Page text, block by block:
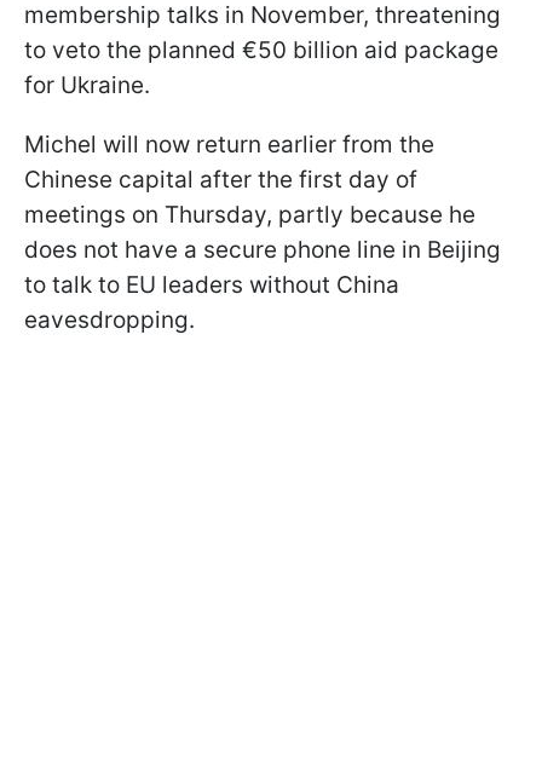
membership talks in November, threatening
to veto the planned €50 billion aid package
for Ukraine.
Michel will now return earlier from the
Chinese capital after the first day of
meetings on Thursday, partly because he
does not have a secure phone line in Beijing
to talk to EU leaders without China
eavesdropping.